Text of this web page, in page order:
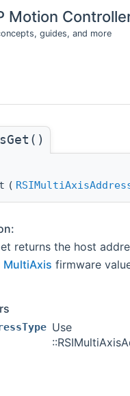
Motion
guides, and more
(
returns the host
MultiAxis firmware
Use